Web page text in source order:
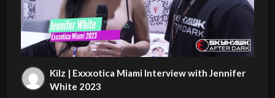
Kilz | Exxxotica Miami Interview with Jennifer
White 2023